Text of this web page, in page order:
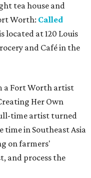
tea house and
Worth: Called
located at 120 Louis
and Café in the
a Fort Worth artist
Her Own
time artist turned
time in Southeast Asia
on farmers'
and process the